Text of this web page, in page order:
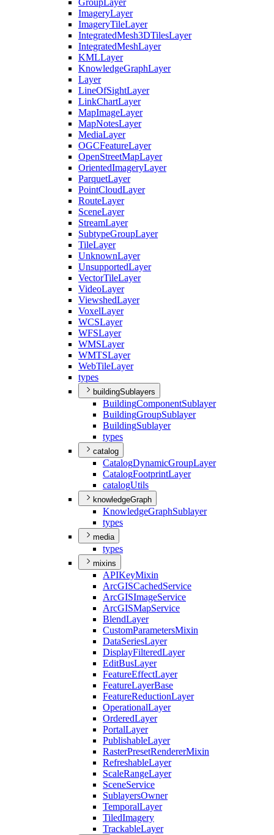
Group Layer
ImageryLayer
ImageryTileLayer
IntegratedMesh3DTilesLayer
IntegratedMeshLayer
KMLLayer
KnowledgeGraphLayer
Layer
LineOfSightLayer
LinkChartLayer
MapImageLayer
MapNotesLayer
MediaLayer
OGCFeatureLayer
OpenStreetMapLayer
OrientedImageryLayer
ParquetLayer
PointCloudLayer
RouteLayer
SceneLayer
StreamLayer
SubtypeGroupLayer
TileLayer
UnknownLayer
UnsupportedLayer
VectorTileLayer
VideoLayer
ViewshedLayer
VoxelLayer
WCSLayer
WFSLayer
WMSLayer
WMTSLayer
WebTileLayer
types
buildingSublayers
BuildingComponentSublayer
BuildingGroupSublayer
BuildingSublayer
types
catalog
CatalogDynamicGroupLayer
CatalogFootprintLayer
catalogUtils
knowledgeGraph
KnowledgeGraphSublayer
types
media
types
mixins
APIKeyMixin
ArcGISCachedService
ArcGISImageService
ArcGISMapService
BlendLayer
CustomParametersMixin
DataSeriesLayer
DisplayFilteredLayer
EditBusLayer
FeatureEffectLayer
FeatureLayerBase
FeatureReductionLayer
OperationalLayer
OrderedLayer
PortalLayer
PublishableLayer
RasterPresetRendererMixin
RefreshableLayer
ScaleRangeLayer
SceneService
SublayersOwner
TemporalLayer
TiledImagery
TrackableLayer